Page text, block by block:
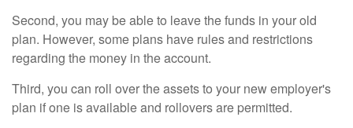
Second, you may be able to leave the funds in your old
plan. However, some plans have rules and restrictions
regarding the money in the account.
Third, you can roll over the assets to your new employer's
plan if one is available and rollovers are permitted.